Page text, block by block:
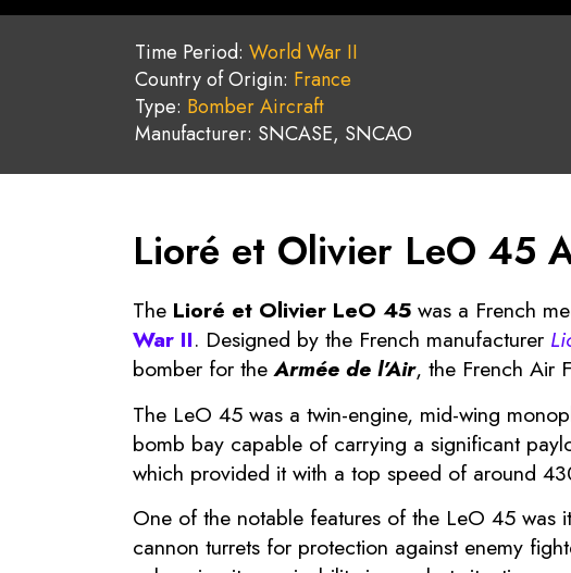
Time Period: World War II
Country of Origin: France
Type: Bomber Aircraft
Manufacturer: SNCASE, SNCAO
Lioré et Olivier LeO 45
The Lioré et Olivier LeO 45 was a French
War II. Designed by the French manufacturer
bomber for theArmée de l’Air, the French Air
The LeO 45 was a twin-engine, mid-wing
bomb bay capable of carrying a significant
which provided it with a top speed of around
One of the notable features of the LeO 45 was
cannon turrets for protection against enemy